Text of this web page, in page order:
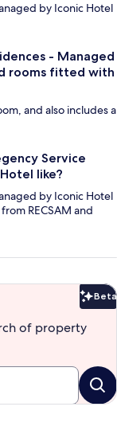
by Iconic Hotel
- Managed
rooms fitted with
and also includes a
Service
like?
by Iconic Hotel
RECSAM and
Beta
of property